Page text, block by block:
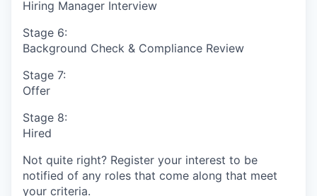
Hiring Manager Interview
Stage 6:
Background Check & Compliance Review
Stage 7:
Offer
Stage 8:
Hired
Not quite right? Register your interest to be
notified of any roles that come along that meet
your criteria.